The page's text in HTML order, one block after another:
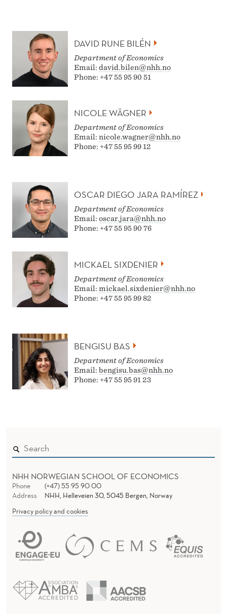
DAVID RUNE BILÉN
Department of Economics
Email: david.bilen@nhh.no
Phone: +47 55 95 90 51
NICOLE WÄGNER
Department of Economics
Email: nicole.wagner@nhh.no
Phone: +47 55 95 99 12
OSCAR DIEGO JARA RAMÍREZ
Department of Economics
Email: oscar.jara@nhh.no
Phone: +47 55 95 90 76
MICKAEL SIXDENIER
Department of Economics
Email: mickael.sixdenier@nhh.no
Phone: +47 55 95 99 82
BENGISU BAS
Department of Economics
Email: bengisu.bas@nhh.no
Phone: +47 55 95 91 23
NHH NORWEGIAN SCHOOL OF ECONOMICS
Phone
(+47) 55 95 90 00
Address
NHH, Helleveien 30, 5045 Bergen, Norway
Privacy policy and cookies